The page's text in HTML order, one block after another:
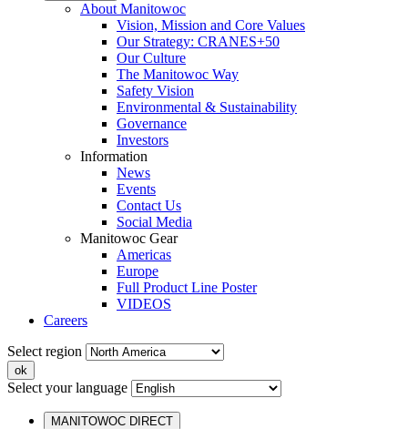
About Manitowoc
Vision, Mission and Core Values
Our Strategy: CRANES+50
Our Culture
The Manitowoc Way
Safety Vision
Environmental & Sustainability
Governance
Investors
Information
News
Events
Contact Us
Social Media
Manitowoc Gear
Americas
Europe
Full Product Line Poster
VIDEOS
Careers
Select region
Select your language
MANITOWOC DIRECT